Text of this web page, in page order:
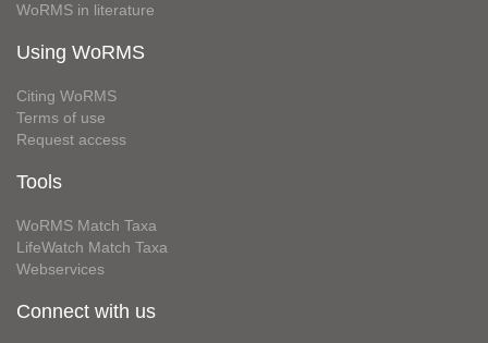
WoRMS in literature
Using WoRMS
Citing WoRMS
Terms of use
Request access
Tools
WoRMS Match Taxa
LifeWatch Match Taxa
Webservices
Connect with us